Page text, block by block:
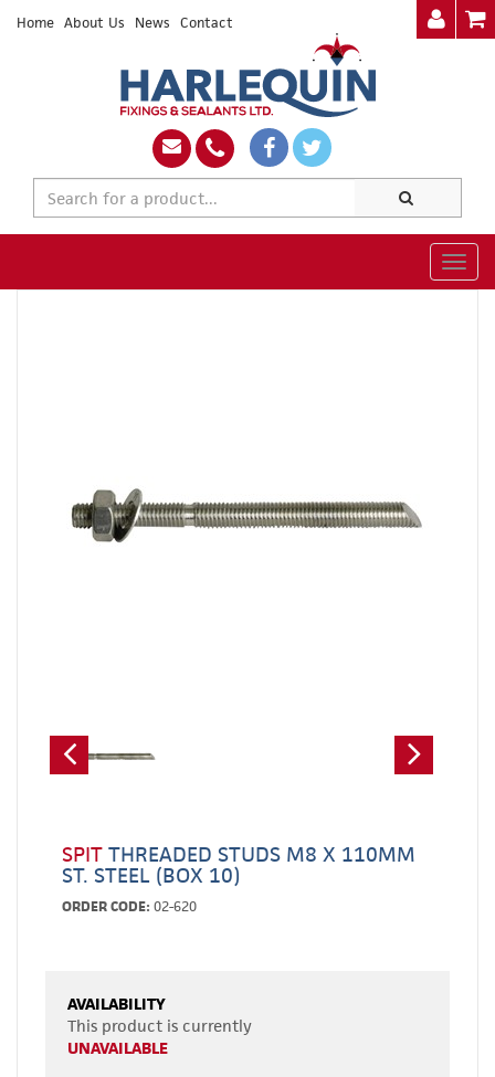
Home About Us News Contact
SPIT THREADED STUDS M8 X 110MM
ST. STEEL (BOX 10)
ORDER CODE: 02-620
AVAILABILITY
This product is currently
UNAVAILABLE